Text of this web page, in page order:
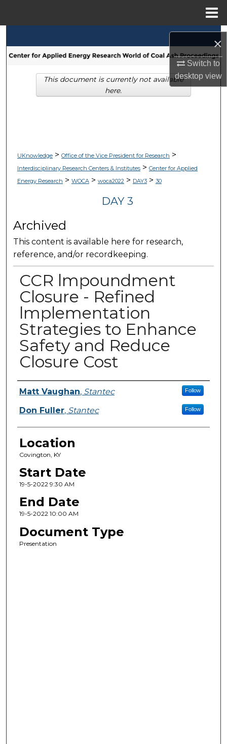
×
Switch to
desktopview
Browse Collections
My Account
UKnowledge> Office of the Vice President for Research >
Interdisciplinary Research Centers & Institutes> Center for Applied
Energy Research > WOCA> woca2022> DAY3> 30
DAY 3
Archived
This content is available here for research,
reference, and/or recordkeeping.
CCR lmpoundment
Closure - Refined
lmplementation
Strategies to Enhance
Safety and Reduce
Closure Cost
Presenter Information
Matt Vaughan, Stantec Follow
Don Fuller, Stantec Follow
Location
Covington, KY
Start Date
19-5-2022 9:30 AM
End Date
19-5-2022 10:00 AM
Document Type
Presentation
This document is currently not available
here.